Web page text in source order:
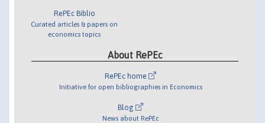
RePEc Biblio
Curated articles & papers on
economics topics
About RePEc
RePEc home
Initiative for open bibliographies in Economics
Blog
News about RePEc